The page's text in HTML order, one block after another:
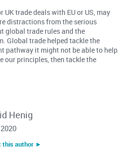
UK trade deals with EU or US, may
distractions from the serious
global trade rules and the
Global trade helped tackle the
pathway it might not be able to help
our principles, then tackle the
Henig
this author ︎►